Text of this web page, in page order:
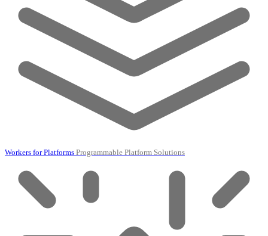
Workers for Platforms Programmable Platform Solutions